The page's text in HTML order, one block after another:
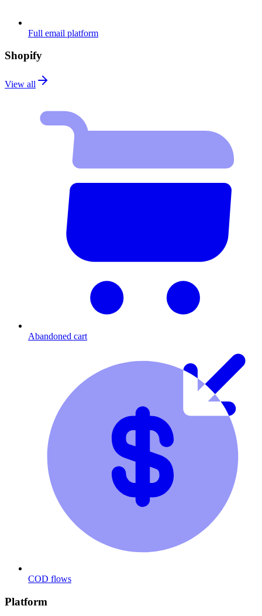
Full email platform
Shopify
View all
Abandoned cart
COD flows
Platform